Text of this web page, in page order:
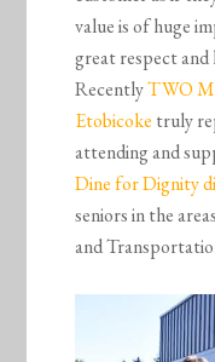
value is of huge
great respect and
RecentlyTWO
Etobicoke truly
attending and
Dine for Dignity
seniors in the
and